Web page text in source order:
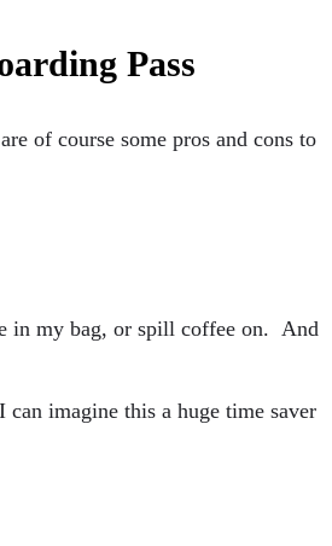
Pass
of course some pros and cons to
in my bag, or spill coffee on. And
imagine this a huge time saver